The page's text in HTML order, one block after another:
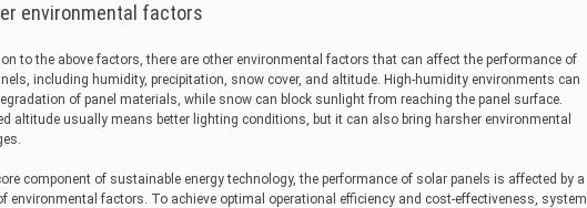
environmental factors
to the above factors, there are other environmental factors that can affect the performance of
including humidity, precipitation, snow cover, and altitude. High-humidity environments can
of panel materials, while snow can block sunlight from reaching the panel surface.
altitude usually means better lighting conditions, but it can also bring harsher environmental
component of sustainable energy technology, the performance of solar panels is affected by a
environmental factors. To achieve optimal operational efficiency and cost-effectiveness, system